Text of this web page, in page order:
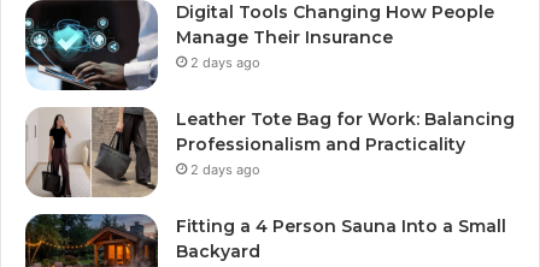
Digital Tools Changing How People
Manage Their Insurance
2 days ago
Leather Tote Bag for Work: Balancing
Professionalism and Practicality
2 days ago
Fitting a 4 Person Sauna Into a Small
Backyard